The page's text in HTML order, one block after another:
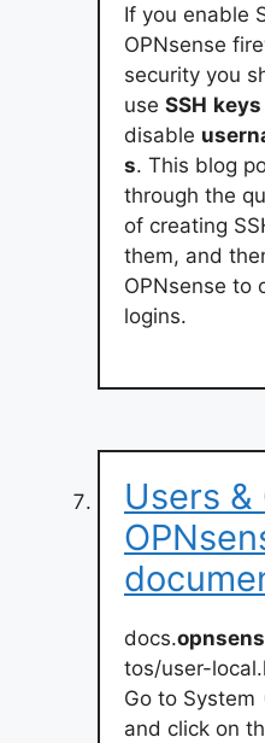
If you enable
OPNsense
security you
use SSH keys
disable
s. This blog
through the
of creating
them, and
OPNsense to
logins.
Users
docs.
tos/user-
Go to System
and click on